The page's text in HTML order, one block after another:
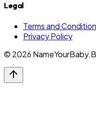
Legal
Terms and
Privacy Policy
© 2026